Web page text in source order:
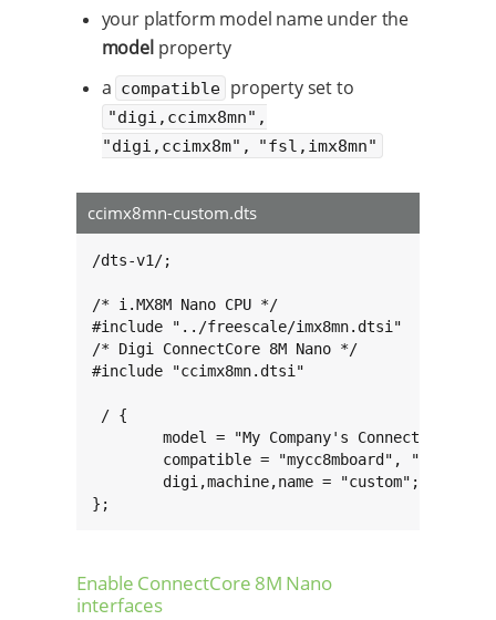
your platform model name under the
model property
a compatible property set to
"digi,ccimx8mn",
"digi,ccimx8m", "fsl,imx8mn"
ccimx8mn-custom.dts
/dts-v1/;
/* i.MX8M Nano CPU */
#include "../freescale/imx8mn.dtsi"
/* Digi ConnectCore 8M Nano */
#include "ccimx8mn.dtsi"
/ {
model = "My Company's ConnectCore 8M
compatible = "mycc8mboard",
        digi,machine,name = "custom";
};
Enable ConnectCore 8M Nano
interfaces